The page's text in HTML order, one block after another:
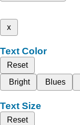
x
Text Color
Reset
Bright
Blues
Text Size
Reset